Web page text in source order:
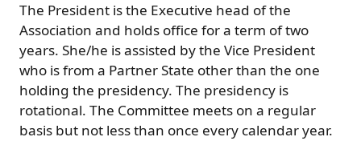
The President is the Executive head of the
Association and holds office for a term of two
years. She/he is assisted by the Vice President
who is from a Partner State other than the one
holding the presidency. The presidency is
rotational. The Committee meets on a regular
basis but not less than once every calendar year.